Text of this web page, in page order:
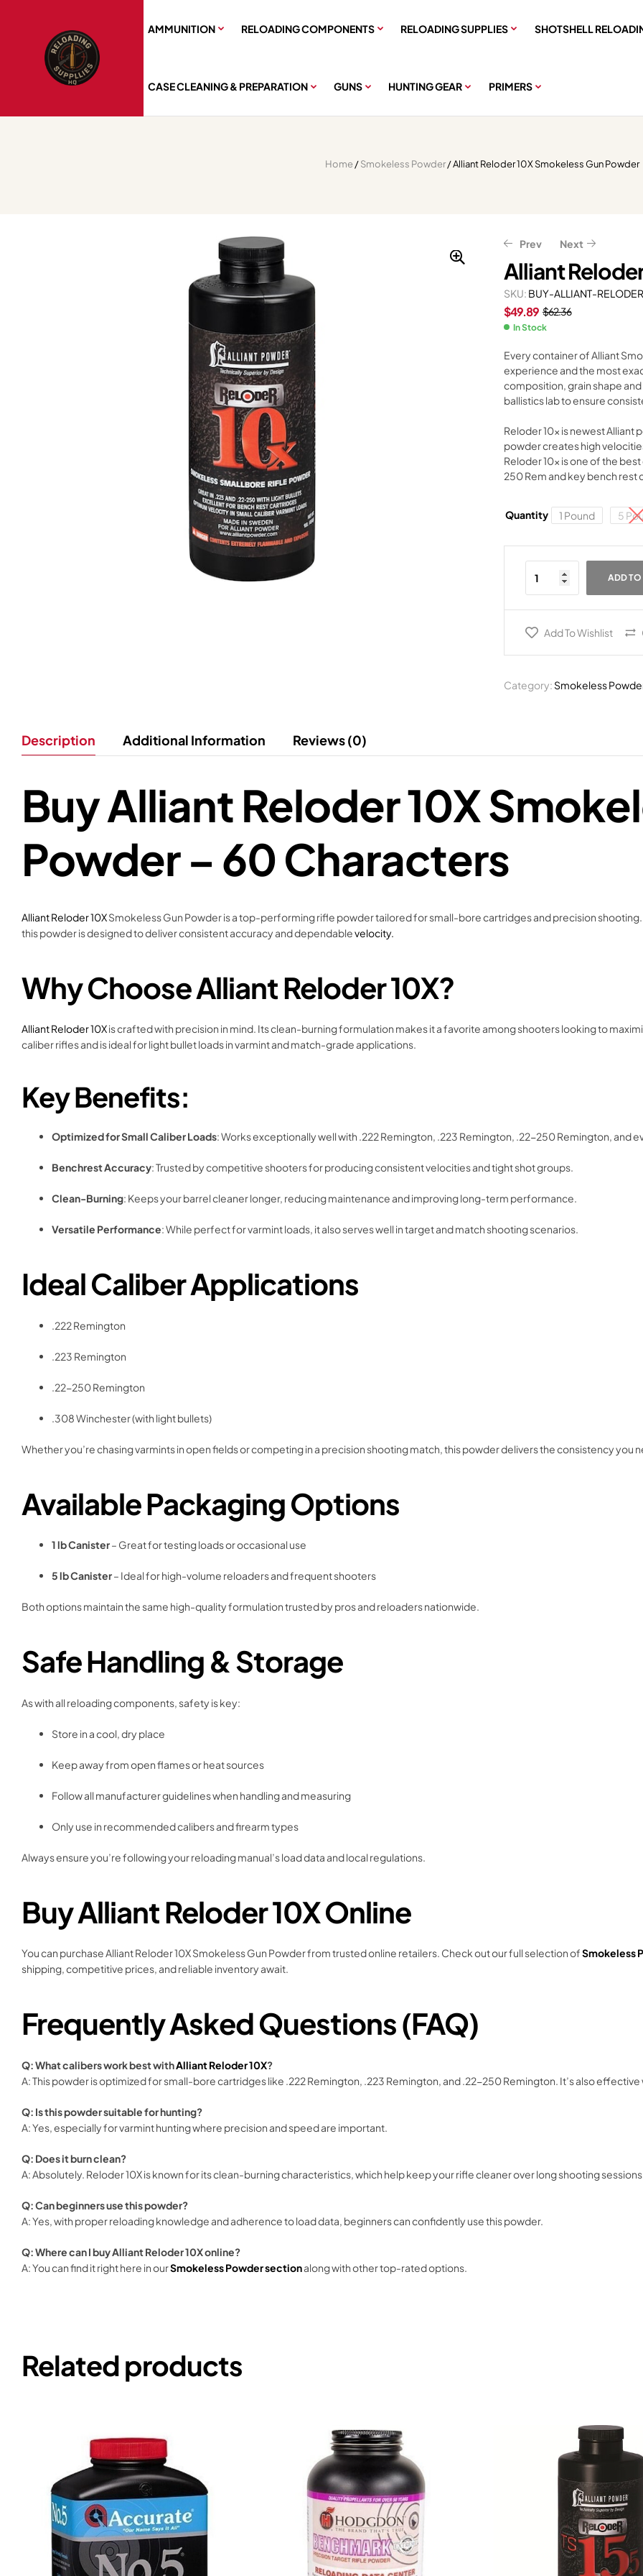
AMMUNITION RELOADING COMPONENTS RELOADING SUPPLIES SHOTSHELL
CASE CLEANING & PREPARATION GUNS HUNTING GEAR PRIMERS
Home/Smokeless Powder/ Alliant Reloder 10X Smokeless Gun Powder
Prev
41.33–$279.36
33.06–$ 223.49
Next
46.36–$151.23
37.09–$ 120.98
Alliant
SKU: BUY-ALLIANT-
$62.36
$49.89
In Stock
Every container of Alliant
experience and the most
composition, grain shape
ballistics lab to ensure
Reloder 10x is newest Alliant
powder creates high
Reloder 10x is one of the
250 Rem and key bench rest
Quantity 1 Pound 5
ADD TO
Add To Wishlist
Category: Smokeless
Description Additional Information Reviews (0)
Buy Alliant Reloder 10X
Powder – 60 Characters
Alliant Reloder 10XSmokeless Gun Powder is a top-performing rifle powder tailored for small-bore cartridges and precision
this powder is designed to deliver consistent accuracy and dependablevelocity.
Why Choose Alliant Reloder 10X?
Alliant Reloder 10Xis crafted with precision in mind. Its clean-burning formulation makes it a favorite among shooters looking to
caliber rifles and is ideal for light bullet loads in varmint and match-grade applications.
Key Benefits:
Optimized for Small Caliber Loads: Works exceptionally well with .222 Remington, .223 Remington, .22-250 Remington, and
Benchrest Accuracy: Trusted by competitive shooters for producing consistent velocities and tight shot groups.
Clean-Burning: Keeps your barrel cleaner longer, reducing maintenance and improving long-term performance.
Versatile Performance: While perfect for varmint loads, it also serves well in target and match shooting scenarios.
Ideal Caliber Applications
.222 Remington
.223 Remington
.22-250 Remington
.308 Winchester (with light bullets)
Whether you’re chasing varmints in open fields or competing in a precision shooting match, this powder delivers the consistency you
Available Packaging Options
1 lb Canister– Great for testing loads or occasional use
5 lb Canister– Ideal for high-volume reloaders and frequent shooters
Both options maintain the same high-quality formulation trusted by pros and reloaders nationwide.
Safe Handling & Storage
As with all reloading components, safety is key:
Store in a cool, dry place
Keep away from open flames or heat sources
Follow all manufacturer guidelines when handling and measuring
Only use in recommended calibers and firearm types
Always ensure you’re following your reloading manual’s load data and local regulations.
Buy Alliant Reloder 10X Online
You can purchase Alliant Reloder 10X Smokeless Gun Powder from trusted online retailers. Check out our full selection ofSmokeless
shipping, competitive prices, and reliable inventory await.
Frequently Asked Questions (FAQ)
Q: What calibers work best withAlliant Reloder 10X?
A: This powder is optimized for small-bore cartridges like .222 Remington, .223 Remington, and .22-250 Remington. It’s also
Q: Is this powder suitable for hunting?
A: Yes, especially for varmint hunting where precision and speed are important.
Q: Does it burn clean?
A: Absolutely. Reloder 10X is known for its clean-burning characteristics, which help keep your rifle cleaner over long shooting
Q: Can beginners use this powder?
A: Yes, with proper reloading knowledge and adherence to load data, beginners can confidently use this powder.
Q: Where can I buy Alliant Reloder 10X online?
A: You can find it right here in ourSmokeless Powder sectionalong with other top-rated options.
Related products